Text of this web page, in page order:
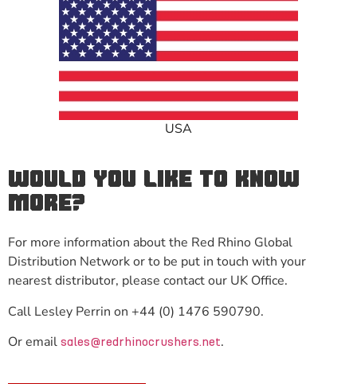
USA
WOULD YOU LIKE TO KNOW
MORE?
For more information about the Red Rhino Global
Distribution Network or to be put in touch with your
nearest distributor, please contact our UK Office.
Call Lesley Perrin on +44 (0) 1476 590790.
Or email sales@redrhinocrushers.net.